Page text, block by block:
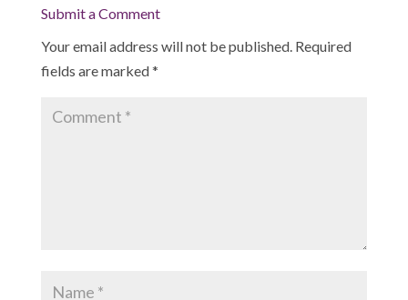
Submit a Comment
Your email address will not be published. Required
fields are marked*